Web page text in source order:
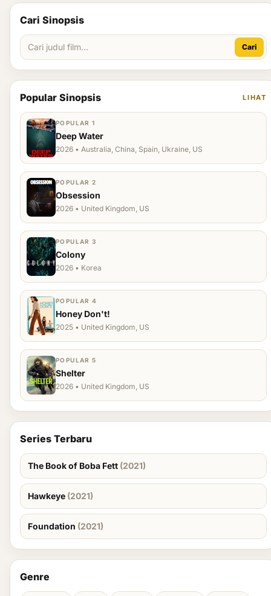
Cari Sinopsis
Cari
Popular Sinopsis LIHAT
POPULAR 1
Deep Water
2026 • Australia, China, Spain, Ukraine, US
POPULAR 2
Obsession
2026 • United Kingdom, US
POPULAR 3
Colony
2026 • Korea
POPULAR 4
Honey Don't!
2025 • United Kingdom, US
POPULAR 5
Shelter
2026 • United Kingdom, US
Series Terbaru
The Book of Boba Fett (2021)
Hawkeye (2021)
Foundation (2021)
Genre